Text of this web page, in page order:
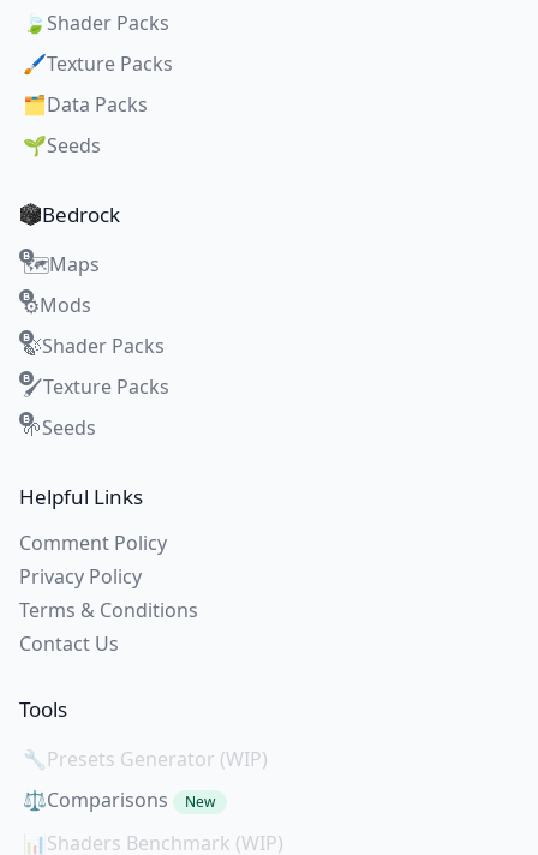
🍃 Shader Packs
🖌️Texture Packs
🗂️Data Packs
🌱Seeds
Bedrock
🗺️Maps
⚙️Mods
🍃Shader Packs
🖌️Texture Packs
🌱Seeds
Helpful Links
Comment Policy
Privacy Policy
Terms & Conditions
Contact Us
Tools
🔧Presets Generator (WIP)
⚖️Comparisons New
📊Shaders Benchmark (WIP)